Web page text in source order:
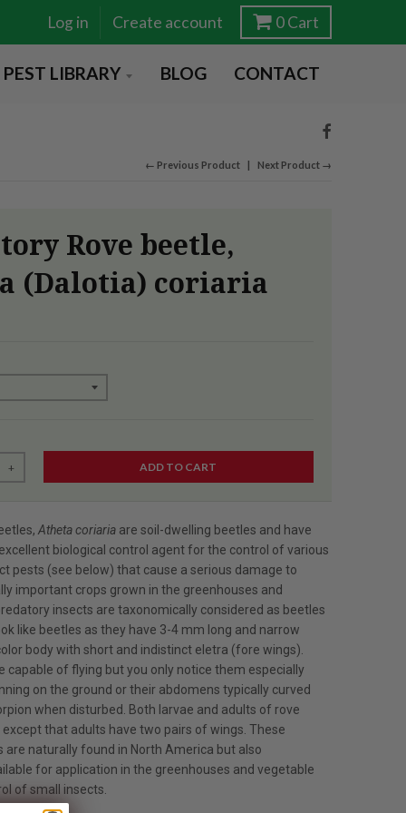
Log in Create account 0Cart
PEST LIBRARY BLOG CONTACT
← Previous Product Next Product →
Rove beetle,
(Dalotia) coriaria
+ ADD TO CART
Atheta coriariaare soil-dwelling beetles and have
biological control agent for the control of various
pests (see below) that cause a serious damage to
important crops grown in the greenhouses and
insects are taxonomically considered as beetles
like beetles as they have 3-4 mm long and narrow
body with short and indistinct eletra (fore wings).
capable of flying but you only notice them especially
on the ground or their abdomens typically curved
when disturbed. Both larvae and adults of rove
except that adults have two pairs of wings. These
are naturally found in North America but also
for application in the greenhouses and vegetable
of small insects.